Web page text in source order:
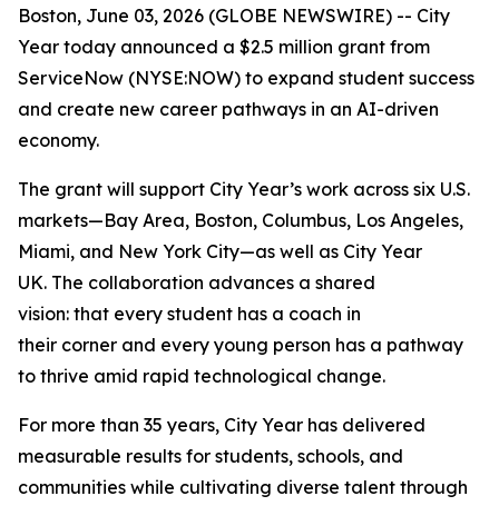
Boston, June 03, 2026 (GLOBE NEWSWIRE) -- City
Year today announced a $2.5 million grant from
ServiceNow (NYSE:NOW) to expand student success
and create new career pathways in an AI-driven
economy.
The grant will support City Year’s work across six U.S.
markets—Bay Area, Boston, Columbus, Los Angeles,
Miami, and New York City—as well as City Year
UK. The collaboration advances a shared
vision: that every student has a coach in
their corner and every young person has a pathway
to thrive amid rapid technological change.
For more than 35 years, City Year has delivered
measurable results for students, schools, and
communities while cultivating diverse talent through